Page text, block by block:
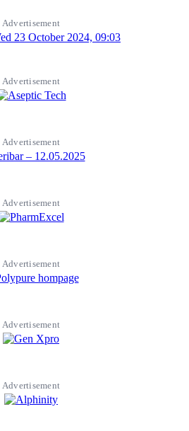
Advertisement
Advertisement
Advertisement
Advertisement
Advertisement
Advertisement
Advertisement